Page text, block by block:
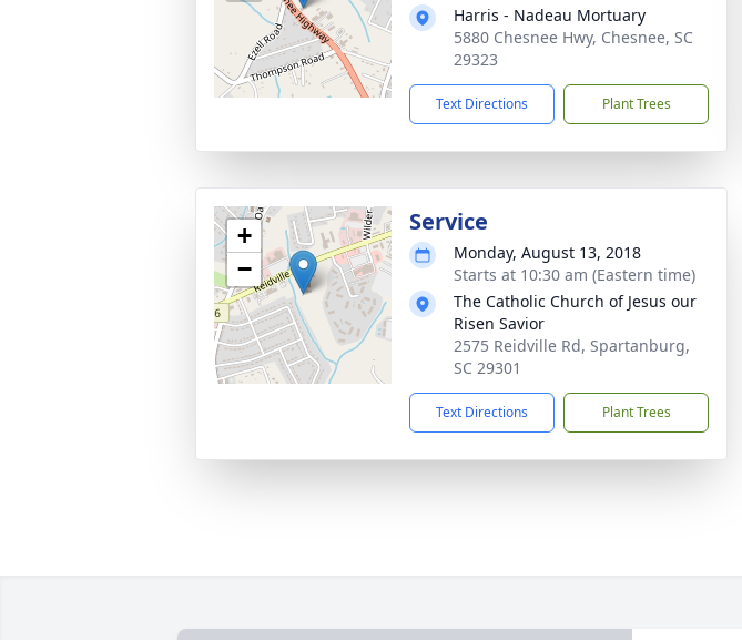
Harris - Nadeau Mortuary
5880 Chesnee Hwy, Chesnee, SC
29323
Text Directions Plant Trees
+
−
Service
Monday, August 13, 2018
Starts at 10:30 am (Eastern time)
The Catholic Church of Jesus our
Risen Savior
2575 Reidville Rd, Spartanburg,
SC 29301
Text Directions Plant Trees